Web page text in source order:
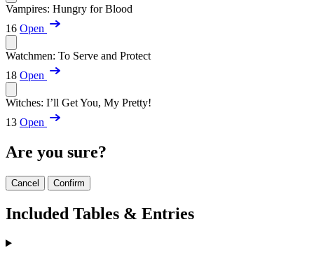
Vampires: Hungry for Blood
16 Open
Watchmen: To Serve and Protect
18 Open
Witches: I’ll Get You, My Pretty!
13 Open
Are you sure?
Cancel Confirm
Included Tables & Entries